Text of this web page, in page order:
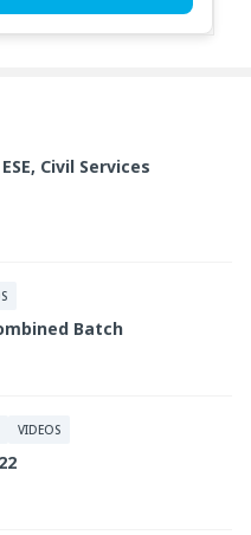
ESE, Civil Services
Batch
VIDEOS